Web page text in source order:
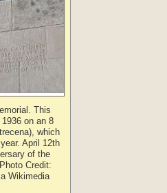
This
on an 8
which
April 12th
of the
Credit:
Wikimedia